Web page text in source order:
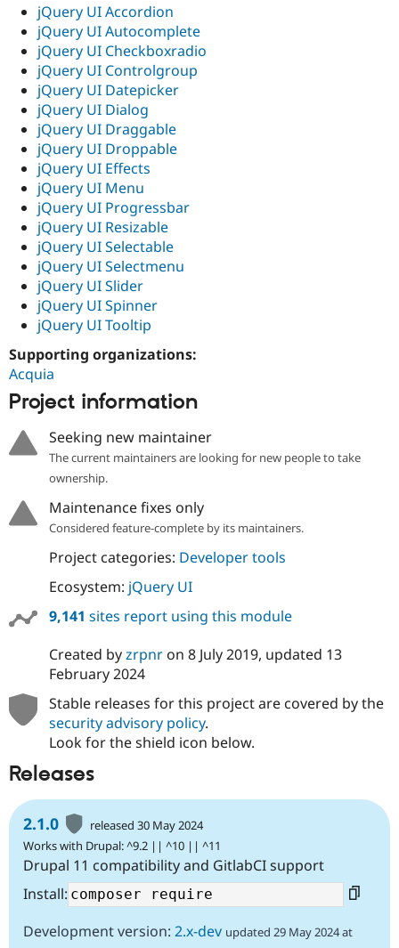
jQuery UI Accordion
jQuery UI Autocomplete
jQuery UI Checkboxradio
jQuery UI Controlgroup
jQuery UI Datepicker
jQuery UI Dialog
jQuery UI Draggable
jQuery UI Droppable
jQuery UI Effects
jQuery UI Menu
jQuery UI Progressbar
jQuery UI Resizable
jQuery UI Selectable
jQuery UI Selectmenu
jQuery UI Slider
jQuery UI Spinner
jQuery UI Tooltip
Supporting organizations:
Acquia
Project information
Seeking new maintainer
The current maintainers are looking for new people to take
ownership.
Maintenance fixes only
Considered feature-complete by its maintainers.
Project categories: Developer tools
Ecosystem: jQuery UI
9,141 sites report using this module
Created byzrpnron 8 July 2019, updated 13
February 2024
Stable releases for this project are covered by the
security advisory policy.
Look for the shield icon below.
Releases
2.1.0
released 30 May 2024
Works with Drupal: ^9.2 || ^10 || ^11
Drupal 11 compatibility and GitlabCI support
Install:
Development version: 2.x-dev updated 29 May 2024 at